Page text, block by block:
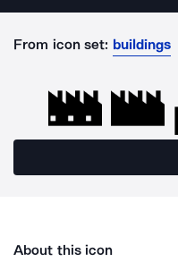
From icon set: buildings
About this icon